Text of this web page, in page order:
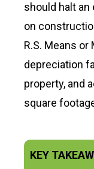
should halt an
on
R.S. Means
depreciation
property, and
square
KEY